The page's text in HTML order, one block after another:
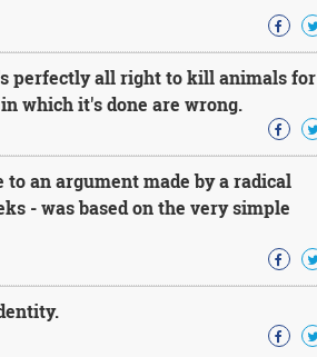
perfectly all right to kill animals for
which it's done are wrong.
an argument made by a radical
- was based on the very simple